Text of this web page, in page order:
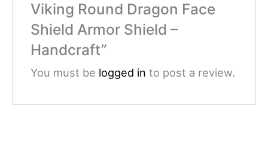
Viking Round Dragon Face
Shield Armor Shield –
Handcraft”
You must be logged in to post a review.